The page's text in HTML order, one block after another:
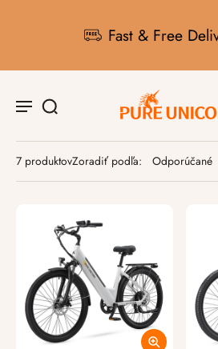
Fast & Free
7 produktovZoradiť podľa: